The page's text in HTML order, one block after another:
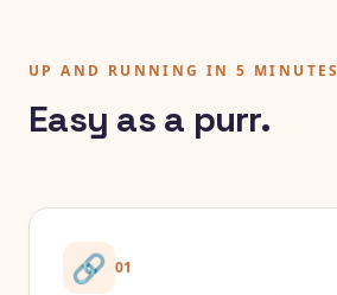
UP AND RUNNING IN 5 MINUTES
Easy as a purr.
🔗 01